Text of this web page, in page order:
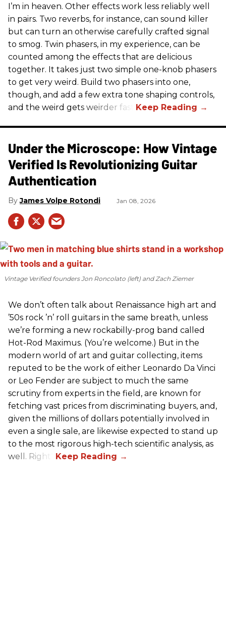
I’m in heaven. Other effects work less reliably well
in pairs. Two reverbs, for instance, can sound killer
but can turn an otherwise carefully crafted signal
to smog. Twin phasers, in my experience, can be
counted among the effects that are delicious
together. It takes just two simple one-knob phasers
to get very weird. Build two phasers into one,
though, and add a few extra tone shaping controls,
and the weird gets weirder fast.
Under the Microscope: How Vintage
Verified Is Revolutionizing Guitar
Authentication
James Volpe Rotondi Jan 08, 2026
Vintage Verified founders Jon Roncolato (left) and Zach Ziemer
We don’t often talk about Renaissance high art and
’50s rock ’n’ roll guitars in the same breath, unless
we’re forming a new rockabilly-prog band called
Hot-Rod Maximus. (You’re welcome.) But in the
modern world of art and guitar collecting, items
reputed to be the work of either Leonardo Da Vinci
or Leo Fender are subject to much the same
scrutiny from experts in the field, are known for
fetching vast prices from discriminating buyers, and,
given the millions of dollars potentially involved in
even a single sale, are likewise expected to stand up
to the most rigorous high-tech scientific analysis, as
well. Right?